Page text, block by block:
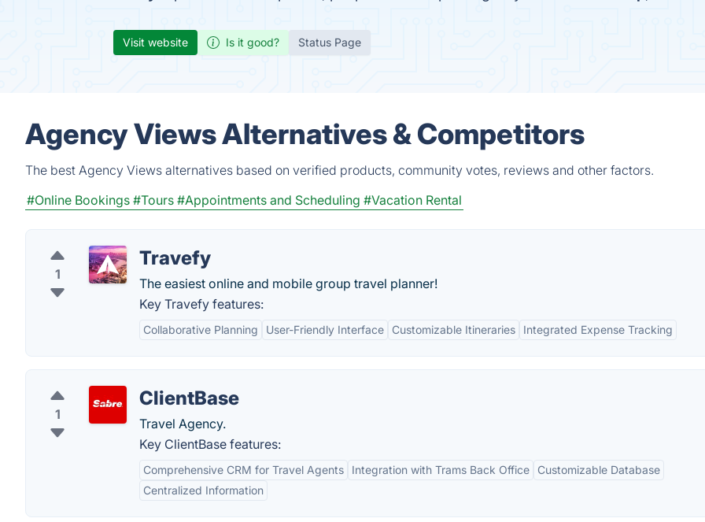
Visit website Is it good? Status Page
Agency Views Alternatives & Competitors
The best Agency Views alternatives based on verified products, community votes, reviews and other factors.
#Online Bookings #Tours #Appointments and Scheduling #Vacation Rental
1
Travefy
The easiest online and mobile group travel planner!
Key Travefy features:
Collaborative Planning User-Friendly Interface Customizable Itineraries Integrated Expense Tracking
1
ClientBase
Travel Agency.
Key ClientBase features:
Comprehensive CRM for Travel Agents Integration with Trams Back Office
Customizable Database
Centralized Information